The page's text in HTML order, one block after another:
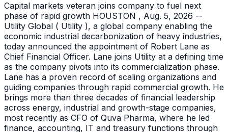
Capital markets veteran joins company to fuel next
phase of rapid growth HOUSTON , Aug. 5, 2026 --
Utility Global ( Utility ), a global company enabling the
economic industrial decarbonization of heavy industries,
today announced the appointment of Robert Lane as
Chief Financial Officer. Lane joins Utility at a defining time
as the company pivots into its commercialization phase.
Lane has a proven record of scaling organizations and
guiding companies through rapid commercial growth. He
brings more than three decades of financial leadership
across energy, industrial and growth-stage companies,
most recently as CFO of Quva Pharma, where he led
finance, accounting, IT and treasury functions through